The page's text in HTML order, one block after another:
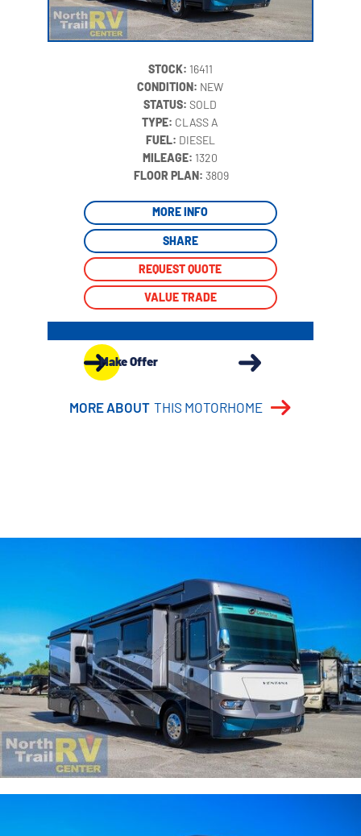
STOCK: 16411
CONDITION: NEW
STATUS:SOLD
TYPE: CLASS A
FUEL: DIESEL
MILEAGE: 1320
‍FLOOR PLAN:3809
MORE INFO
SHARE
REQUEST QUOTE
VALUE TRADE
Make Offer
MORE ABOUT THIS MOTORHOME